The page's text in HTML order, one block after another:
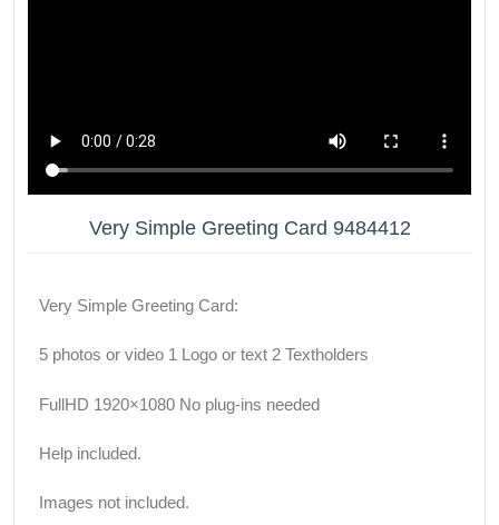
Very Simple Greeting Card 9484412
Very Simple Greeting Card:
5 photos or video 1 Logo or text 2 Textholders
FullHD 1920×1080 No plug-ins needed
Help included.
Images not included.